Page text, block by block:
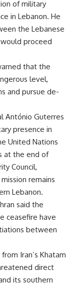
of military
in Lebanon. He
the Lebanese
proceed
that the
level,
and pursue de-
António Guterres
presence in
United Nations
at the end of
Council,
remains
Lebanon.
said the
ceasefire have
between
Iran’s Khatam
direct
its southern